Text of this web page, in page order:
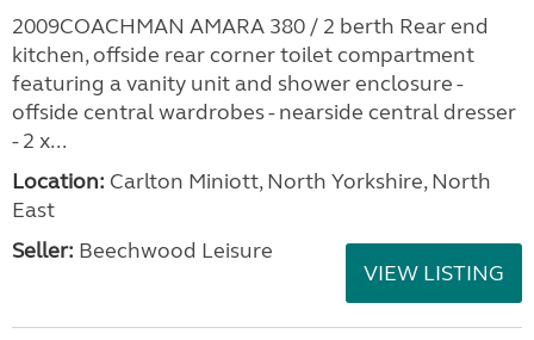
2009COACHMAN AMARA 380 / 2 berth Rear end
kitchen, offside rear corner toilet compartment
featuring a vanity unit and shower enclosure -
offside central wardrobes - nearside central dresser
- 2 x...
Location: Carlton Miniott, North Yorkshire, North
East
Seller: Beechwood Leisure
VIEW LISTING